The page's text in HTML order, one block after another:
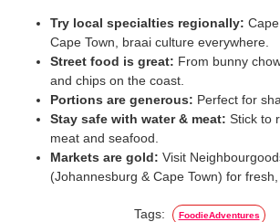
Try local specialties regionally:
Cape Town, braai culture everywhere.
Street food is great: From bunny
and chips on the coast.
Portions are generous: Perfect for
Stay safe with water & meat: Stick to
meat and seafood.
Markets are gold: Visit
(Johannesburg & Cape Town) for
Tags: FoodieAdventures